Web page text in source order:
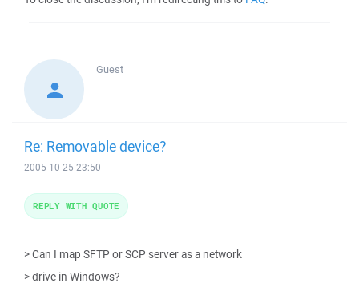
Guest
Re: Removable device?
2005-10-25 23:50
> Can I map SFTP or SCP server as a network
> drive in Windows?
REPLY WITH QUOTE